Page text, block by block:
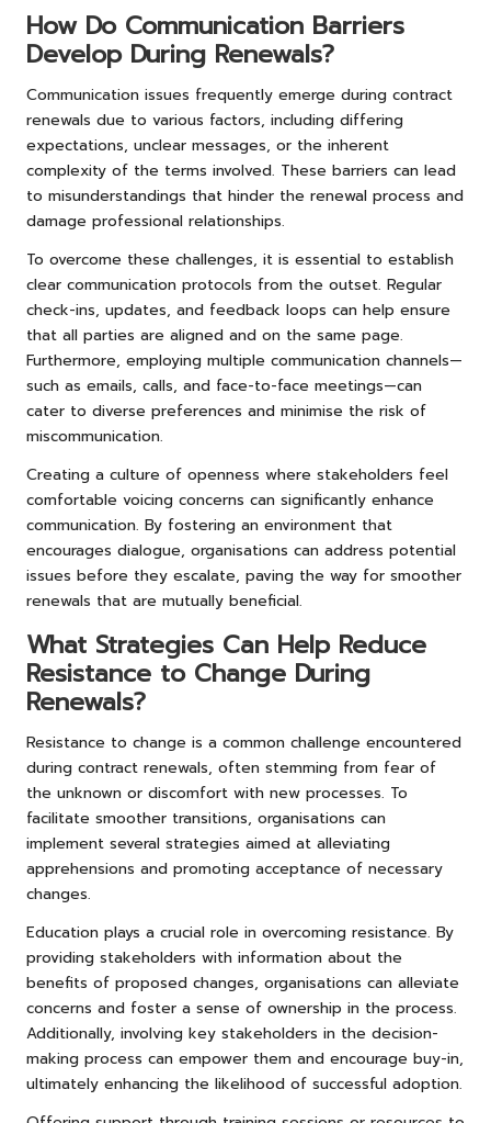
How Do Communication Barriers
Develop During Renewals?
Communication issues frequently emerge during contract
renewals due to various factors, including differing
expectations, unclear messages, or the inherent
complexity of the terms involved. These barriers can lead
to misunderstandings that hinder the renewal process and
damage professional relationships.
To overcome these challenges, it is essential to establish
clear communication protocols from the outset. Regular
check-ins, updates, and feedback loops can help ensure
that all parties are aligned and on the same page.
Furthermore, employing multiple communication channels—
such as emails, calls, and face-to-face meetings—can
cater to diverse preferences and minimise the risk of
miscommunication.
Creating a culture of openness where stakeholders feel
comfortable voicing concerns can significantly enhance
communication. By fostering an environment that
encourages dialogue, organisations can address potential
issues before they escalate, paving the way for smoother
renewals that are mutually beneficial.
What Strategies Can Help Reduce
Resistance to Change During
Renewals?
Resistance to change is a common challenge encountered
during contract renewals, often stemming from fear of
the unknown or discomfort with new processes. To
facilitate smoother transitions, organisations can
implement several strategies aimed at alleviating
apprehensions and promoting acceptance of necessary
changes.
Education plays a crucial role in overcoming resistance. By
providing stakeholders with information about the
benefits of proposed changes, organisations can alleviate
concerns and foster a sense of ownership in the process.
Additionally, involving key stakeholders in the decision-
making process can empower them and encourage buy-in,
ultimately enhancing the likelihood of successful adoption.